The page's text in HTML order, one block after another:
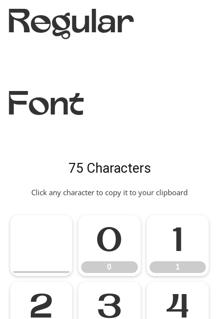
Regular
Font
75 Characters
Click any character to copy it to your clipboard
0
0
1
1
2 3 4